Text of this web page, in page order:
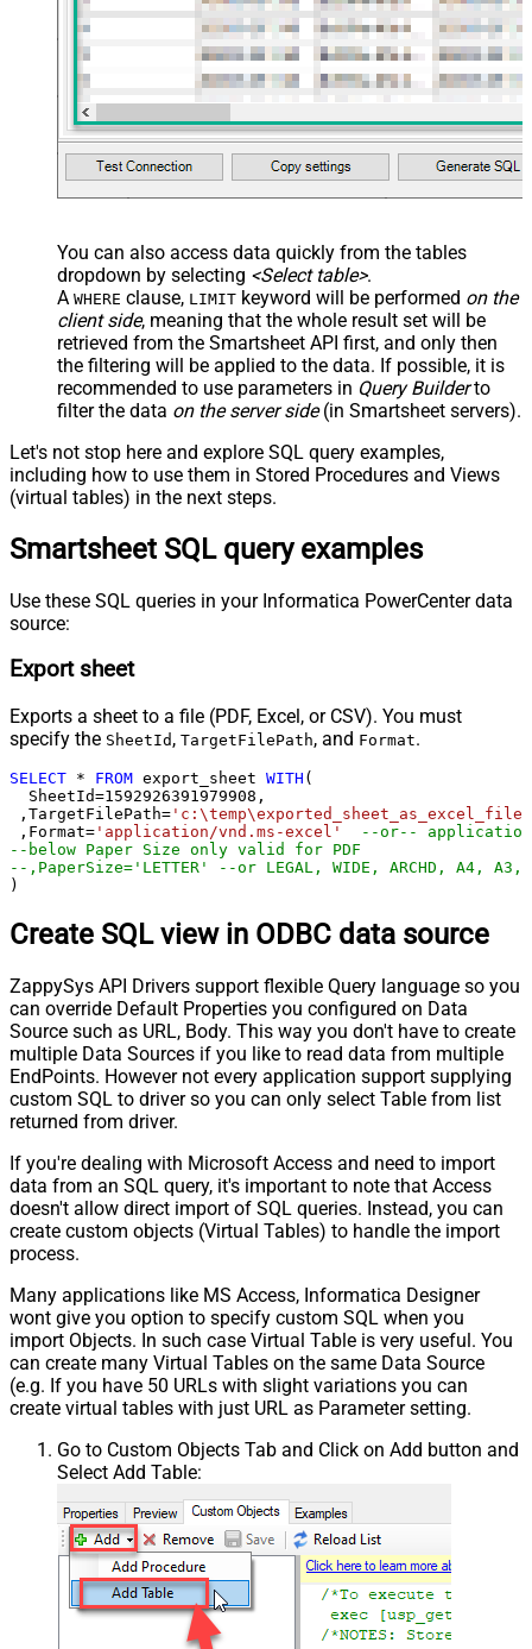
You can also access data quickly from the tables
dropdown by selecting <Select table>.
A WHERE clause, LIMIT keyword will be performed on the
client side, meaning that the whole result set will be
retrieved from the Smartsheet API first, and only then
the filtering will be applied to the data. If possible, it is
recommended to use parameters in Query Builderto
filter the data on the server side(in Smartsheet servers).
Let's not stop here and explore SQL query examples,
including how to use them in Stored Procedures and Views
(virtual tables) in the next steps.
Smartsheet SQL query examples
Use these SQL queries in your Informatica PowerCenter data
source:
Export sheet
Exports a sheet to a file (PDF, Excel, or CSV). You must
specify the SheetId , TargetFilePath, and Format.
SELECT * FROM export_sheet WITH (
  SheetId
=1592926391979908 ,
,TargetFilePath=
,Format= 'application/vnd.ms-excel'
--or--
--below Paper Size only valid for PDF
--,PaperSize='LETTER' --or LEGAL, WIDE, ARCHD, A4,
)
Create SQL view in ODBC data source
ZappySys API Drivers support flexible Query language so you
can override Default Properties you configured on Data
Source such as URL, Body. This way you don't have to create
multiple Data Sources if you like to read data from multiple
EndPoints. However not every application support supplying
custom SQL to driver so you can only select Table from list
returned from driver.
If you're dealing with Microsoft Access and need to import
data from an SQL query, it's important to note that Access
doesn't allow direct import of SQL queries. Instead, you can
create custom objects (Virtual Tables) to handle the import
process.
Many applications like MS Access, Informatica Designer
wont give you option to specify custom SQL when you
import Objects. In such case Virtual Table is very useful. You
can create many Virtual Tables on the same Data Source
(e.g. If you have 50 URLs with slight variations you can
create virtual tables with just URL as Parameter setting.
Go to Custom Objects Tab and Click on Add button and
Select Add Table: